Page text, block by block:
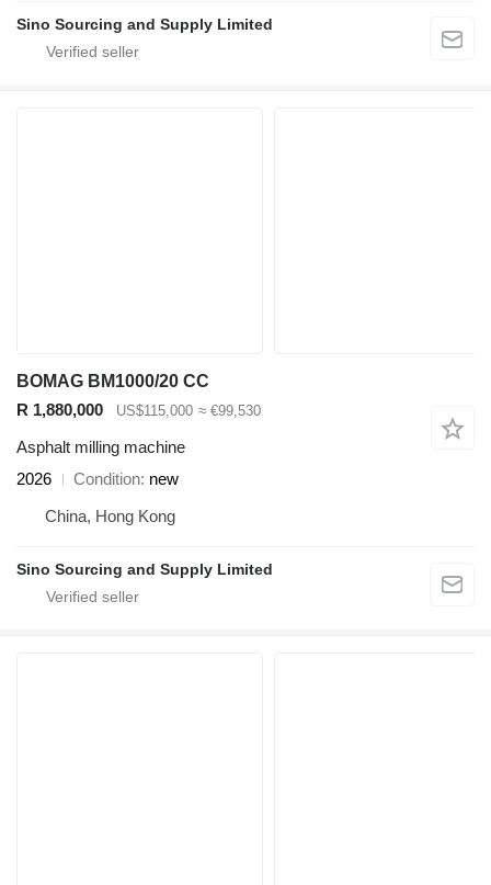
Sino Sourcing and Supply Limited
BOMAG BM1000/20 CC
R 1,880,000
US$115,000 ≈ €99,530
Asphalt milling machine
2026
Condition new
China, Hong Kong
Sino Sourcing and Supply Limited